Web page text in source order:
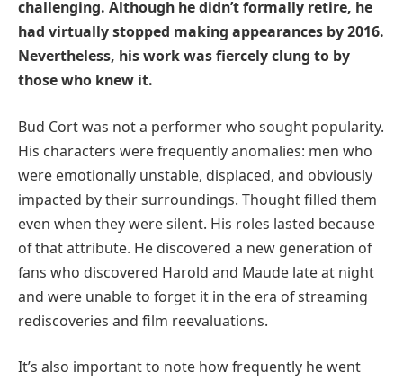
challenging. Although he didn’t formally retire, he
had virtually stopped making appearances by 2016.
Nevertheless, his work was fiercely clung to by
those who knew it.
Bud Cort was not a performer who sought popularity.
His characters were frequently anomalies: men who
were emotionally unstable, displaced, and obviously
impacted by their surroundings. Thought filled them
even when they were silent. His roles lasted because
of that attribute. He discovered a new generation of
fans who discovered Harold and Maude late at night
and were unable to forget it in the era of streaming
rediscoveries and film reevaluations.
It’s also important to note how frequently he went